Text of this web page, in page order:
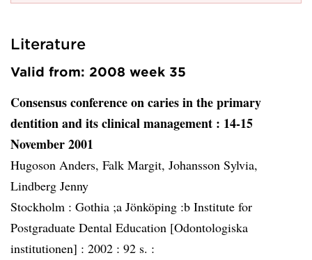
Literature
Valid from: 2008 week 35
Consensus conference on caries in the primary
dentition and its clinical management : 14-15
November 2001
Hugoson Anders, Falk Margit, Johansson Sylvia,
Lindberg Jenny
Stockholm : Gothia ;a Jönköping :b Institute for
Postgraduate Dental Education [Odontologiska
institutionen] : 2002 : 92 s. :